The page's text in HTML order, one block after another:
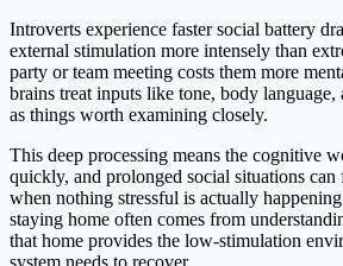
Introverts experience faster social battery
external stimulation more intensely than
party or team meeting costs them more
brains treat inputs like tone, body language,
as things worth examining closely.
This deep processing means the cognitive
quickly, and prolonged social situations
when nothing stressful is actually
staying home often comes from
that home provides the low-stimulation
system needs to recover.